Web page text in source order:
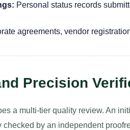
Personal status records
agreements, vendor
Precision
a multi-tier quality review. An
by an independent